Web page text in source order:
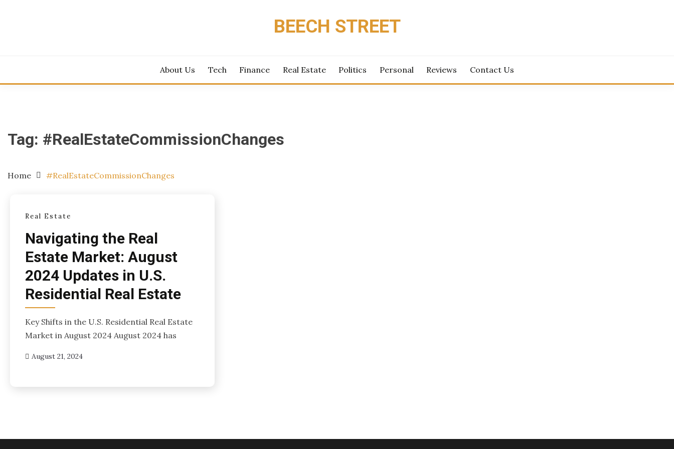
BEECH STREET
About Us Tech Finance Real Estate Politics Personal Reviews Contact Us
Tag: #RealEstateCommissionChanges
Home #RealEstateCommissionChanges
Real Estate
Navigating the Real
Estate Market: August
2024 Updates in U.S.
Residential Real Estate
Key Shifts in the U.S. Residential Real Estate
Market in August 2024 August 2024 has
August 21, 2024